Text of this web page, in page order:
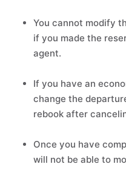
You cannot modify
if you made the
agent.
If you have an
change the
rebook after
Once you have
will not be able to